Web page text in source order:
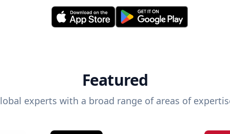
Featured
experts with a broad range of areas of